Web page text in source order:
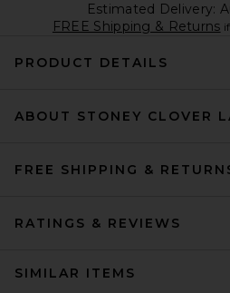
Estimated Delivery:
FREE Shipping & Returns
PRODUCT DETAILS
ABOUT STONEY CLOVER
FREE SHIPPING &
RATINGS & REVIEWS
SIMILAR ITEMS